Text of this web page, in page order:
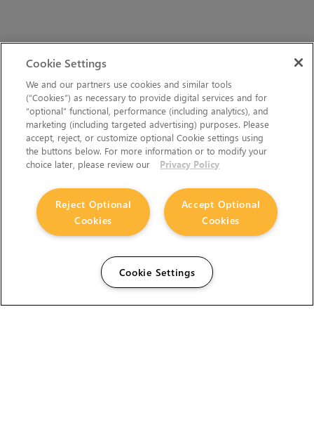
Cookie Settings
We and our partners use cookies and similar tools
(“Cookies”) as necessary to provide digital services and for
“optional” functional, performance (including analytics), and
marketing (including targeted advertising) purposes. Please
accept, reject, or customize optional Cookie settings using
the buttons below. For more information or to modify your
choice later, please review our
Privacy Policy
Accept Optional
Cookies
Reject Optional
Cookies
Cookie Settings